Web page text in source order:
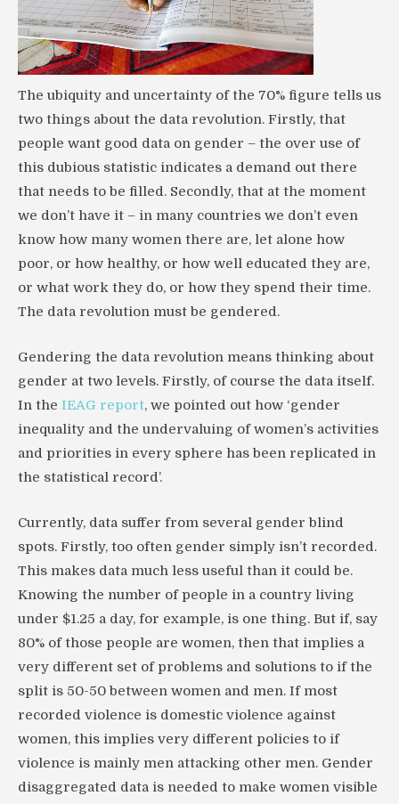
The ubiquity and uncertainty of the 70% figure tells us
two things about the data revolution. Firstly, that
people want good data on gender – the over use of
this dubious statistic indicates a demand out there
that needs to be filled. Secondly, that at the moment
we don’t have it – in many countries we don’t even
know how many women there are, let alone how
poor, or how healthy, or how well educated they are,
or what work they do, or how they spend their time.
The data revolution must be gendered.
Gendering the data revolution means thinking about
gender at two levels. Firstly, of course the data itself.
In the IEAG report, we pointed out how ‘gender
inequality and the undervaluing of women’s activities
and priorities in every sphere has been replicated in
the statistical record’.
Currently, data suffer from several gender blind
spots. Firstly, too often gender simply isn’t recorded.
This makes data much less useful than it could be.
Knowing the number of people in a country living
under $1.25 a day, for example, is one thing. But if, say
80% of those people are women, then that implies a
very different set of problems and solutions to if the
split is 50-50 between women and men. If most
recorded violence is domestic violence against
women, this implies very different policies to if
violence is mainly men attacking other men. Gender
disaggregated data is needed to make women visible